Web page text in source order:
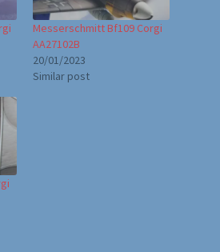
Messerschmitt Bf109 Corgi
AA27102B
20/01/2023
Similar post